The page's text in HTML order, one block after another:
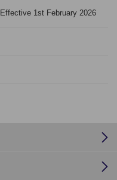
1st February 2026